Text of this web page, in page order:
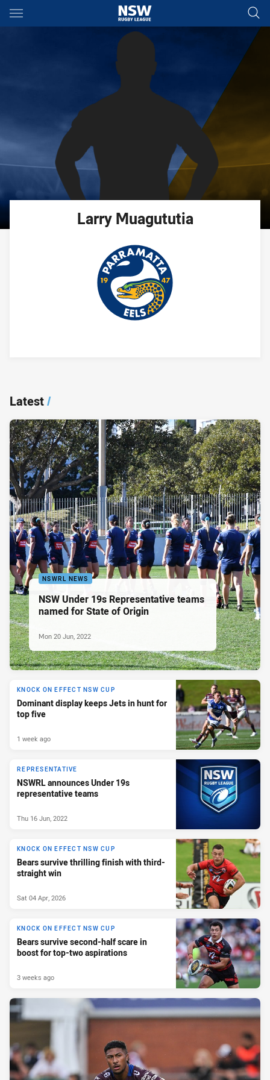
Main
You have skipped the navigation, tab for page content
Larry Muagututia
Latest/
NSWRL NEWS
NSW Under 19s Representative teams
named for State of Origin
Mon 20 Jun, 2022
KNOCK ON EFFECT NSW CUP
Dominant display keeps Jets in hunt for
top five
1 week ago
REPRESENTATIVE
NSWRL announces Under 19s
representative teams
Thu 16 Jun, 2022
KNOCK ON EFFECT NSW CUP
Bears survive thrilling finish with third-
straight win
Sat 04 Apr, 2026
KNOCK ON EFFECT NSW CUP
Bears survive second-half scare in
boost for top-two aspirations
3 weeks ago